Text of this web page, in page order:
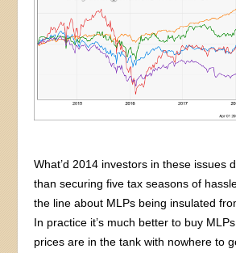
What’d 2014 investors in these issues
than securing five tax seasons of
the line about MLPs being insulated
In practice it’s much better to buy
prices are in the tank with nowhere to